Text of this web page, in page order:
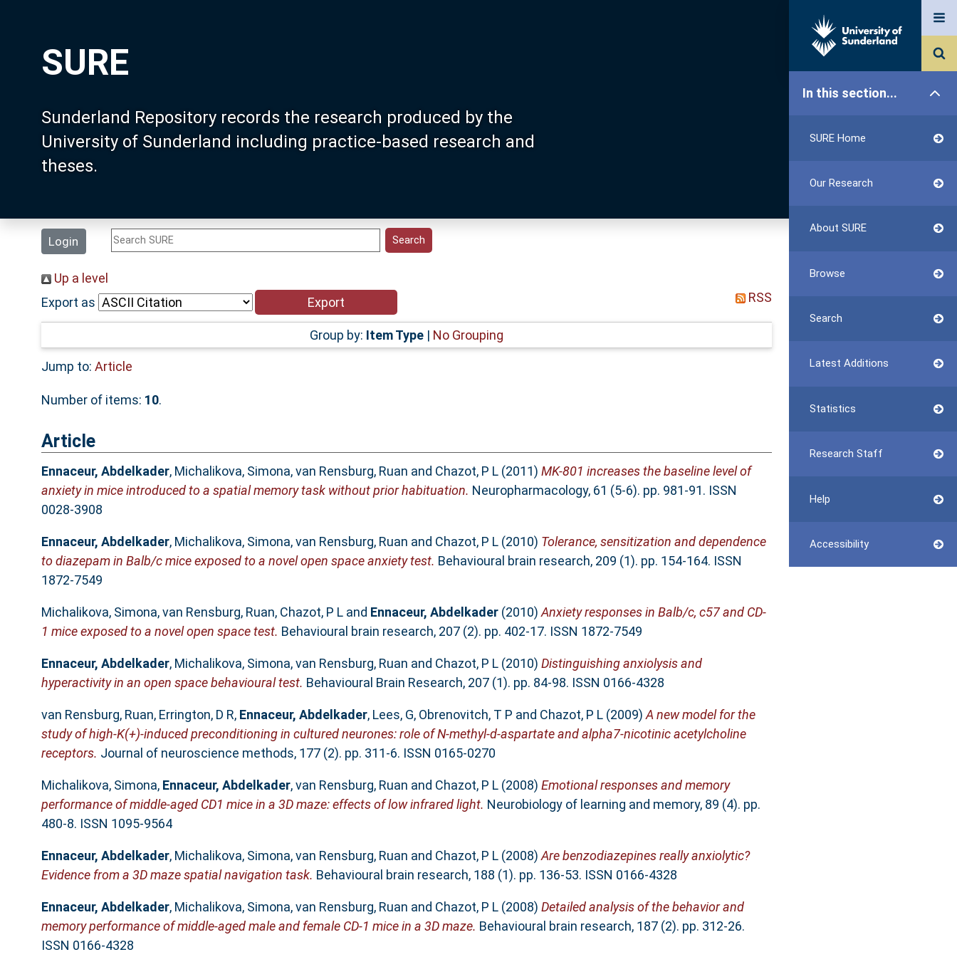
SURE
Sunderland Repository records the research produced by the
University of Sunderland including practice-based research and
theses.
Login
In this section...
SURE Home
Our Research
About SURE
Browse
Search
Latest Additions
Statistics
Research Staff
Help
Accessibility
Up a level
Export as
RSS
Group by: Item Type| No Grouping
Jump to: Article
Number of items: 10.
Article
Ennaceur, Abdelkader, Michalikova, Simona,van Rensburg, Ruan and Chazot, P L(2011) MK-801 increases the baseline level of
anxiety in mice introduced to a spatial memory task without prior habituation. Neuropharmacology, 61 (5-6). pp. 981-91. ISSN
0028-3908
Ennaceur, Abdelkader, Michalikova, Simona,van Rensburg, Ruan and Chazot, P L(2010) Tolerance, sensitization and dependence
to diazepam in Balb/c mice exposed to a novel open space anxiety test. Behavioural brain research, 209 (1). pp. 154-164. ISSN
1872-7549
Michalikova, Simona,van Rensburg, Ruan, Chazot, P Land Ennaceur, Abdelkader(2010) Anxiety responses in Balb/c, c57 and CD-
1 mice exposed to a novel open space test. Behavioural brain research, 207 (2). pp. 402-17. ISSN 1872-7549
Ennaceur, Abdelkader, Michalikova, Simona,van Rensburg, Ruan and Chazot, P L(2010) Distinguishing anxiolysis and
hyperactivity in an open space behavioural test. Behavioural Brain Research, 207 (1). pp. 84-98. ISSN 0166-4328
van Rensburg, Ruan, Errington, D R, Ennaceur, Abdelkader, Lees, G, Obrenovitch, T P and Chazot, P L(2009) A new model for the
study of high-K(+)-induced preconditioning in cultured neurones: role of N-methyl-d-aspartate and alpha7-nicotinic acetylcholine
receptors. Journal of neuroscience methods, 177 (2). pp. 311-6. ISSN 0165-0270
Michalikova, Simona, Ennaceur, Abdelkader,van Rensburg, Ruan and Chazot, P L(2008) Emotional responses and memory
performance of middle-aged CD1 mice in a 3D maze: effects of low infrared light. Neurobiology of learning and memory, 89 (4). pp.
480-8. ISSN 1095-9564
Ennaceur, Abdelkader, Michalikova, Simona,van Rensburg, Ruan and Chazot, P L(2008) Are benzodiazepines really anxiolytic?
Evidence from a 3D maze spatial navigation task. Behavioural brain research, 188 (1). pp. 136-53. ISSN 0166-4328
Ennaceur, Abdelkader, Michalikova, Simona,van Rensburg, Ruan and Chazot, P L(2008) Detailed analysis of the behavior and
memory performance of middle-aged male and female CD-1 mice in a 3D maze. Behavioural brain research, 187 (2). pp. 312-26.
ISSN 0166-4328